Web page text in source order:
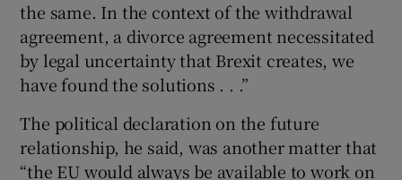
the same. In the context of the withdrawal
agreement, a divorce agreement necessitated
by legal uncertainty that Brexit creates, we
have found the solutions . . .”
The political declaration on the future
relationship, he said, was another matter that
“the EU would always be available to work on